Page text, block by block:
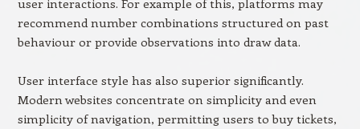
user interactions. For example of this, platforms may
recommend number combinations structured on past
behaviour or provide observations into draw data.
User interface style has also superior significantly.
Modern websites concentrate on simplicity and even
simplicity of navigation, permitting users to buy tickets,